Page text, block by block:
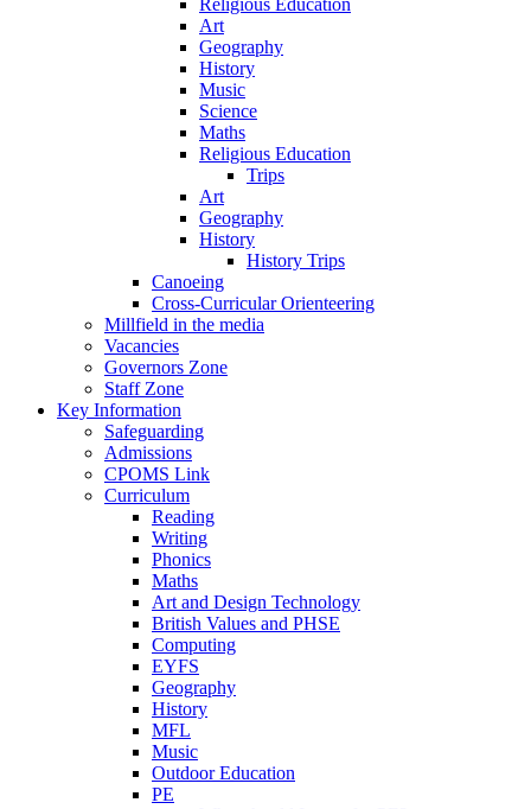
Religious Education
Art
Geography
History
Music
Science
Maths
Religious Education
Trips
Art
Geography
History
History Trips
Canoeing
Cross-Curricular Orienteering
Millfield in the media
Vacancies
Governors Zone
Staff Zone
Key Information
Safeguarding
Admissions
CPOMS Link
Curriculum
Reading
Writing
Phonics
Maths
Art and Design Technology
British Values and PHSE
Computing
EYFS
Geography
History
MFL
Music
Outdoor Education
PE